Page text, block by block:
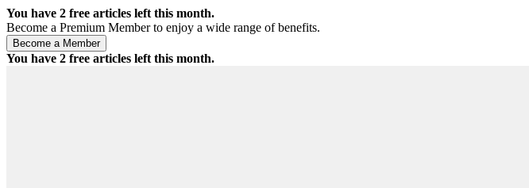
You have 2 free articles left this month.
Become a Premium Member to enjoy a wide range of benefits.
You have 2 free articles left this month.